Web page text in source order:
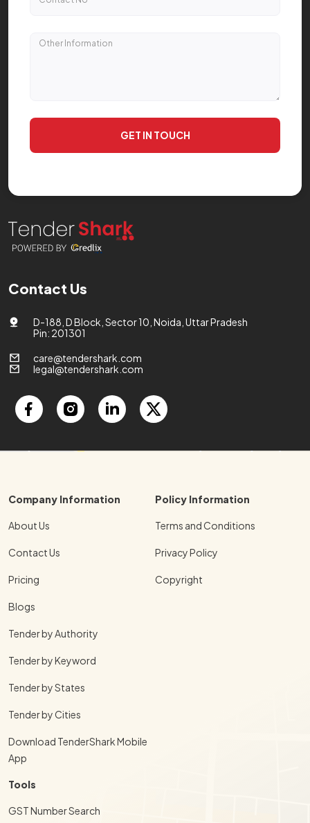
Contact Us
D-188, D Block, Sector 10, Noida, Uttar Pradesh
Pin: 201301
care@tendershark.com
legal@tendershark.com
Company Information
About Us
Contact Us
Pricing
Blogs
Tender by Authority
Tender by Keyword
Tender by States
Tender by Cities
Download TenderShark Mobile
App
Policy Information
Terms and Conditions
Privacy Policy
Copyright
Tools
GST Number Search
GET IN TOUCH